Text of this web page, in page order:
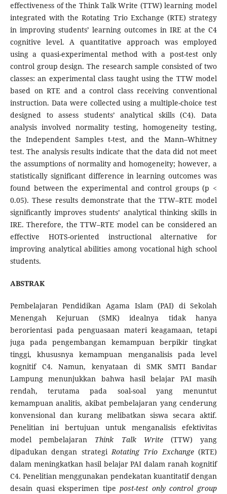
effectiveness of the Think Talk Write (TTW) learning model
integrated with the Rotating Trio Exchange (RTE) strategy
in improving students’ learning outcomes in IRE at the C4
cognitive level. A quantitative approach was employed
using a quasi-experimental method with a post-test only
control group design. The research sample consisted of two
classes: an experimental class taught using the TTW model
based on RTE and a control class receiving conventional
instruction. Data were collected using a multiple-choice test
designed to assess students’ analytical skills (C4). Data
analysis involved normality testing, homogeneity testing,
the Independent Samples t-test, and the Mann–Whitney
test. The analysis results indicate that the data did not meet
the assumptions of normality and homogeneity; however, a
statistically significant difference in learning outcomes was
found between the experimental and control groups (p <
0.05). These results demonstrate that the TTW–RTE model
significantly improves students’ analytical thinking skills in
IRE. Therefore, the TTW–RTE model can be considered an
effective HOTS-oriented instructional alternative for
improving analytical abilities among vocational high school
students.
ABSTRAK
Pembelajaran Pendidikan Agama Islam (PAI) di Sekolah
Menengah Kejuruan (SMK) idealnya tidak hanya
berorientasi pada penguasaan materi keagamaan, tetapi
juga pada pengembangan kemampuan berpikir tingkat
tinggi, khususnya kemampuan menganalisis pada level
kognitif C4. Namun, kenyataan di SMK SMTI Bandar
Lampung menunjukkan bahwa hasil belajar PAI masih
rendah, terutama pada soal-soal yang menuntut
kemampuan analitis, akibat pembelajaran yang cenderung
konvensional dan kurang melibatkan siswa secara aktif.
Penelitian ini bertujuan untuk menganalisis efektivitas
model pembelajaran Think Talk Write(TTW) yang
dipadukan dengan strategiRotating Trio Exchange(RTE)
dalam meningkatkan hasil belajar PAI dalam ranah kognitif
C4. Penelitian menggunakan pendekatan kuantitatif dengan
desain quasi eksperimen tipepost-test only control group